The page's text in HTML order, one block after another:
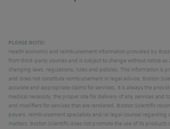
PLEASE NOTE:
Health economic and reimbursement information provided by
from third-party sources and is subject to change without notice
changing laws, regulations, rules and policies. This information is
and does not constitute reimbursement or legal advice. Boston
accurate and appropriate claims for services. It is always the
medical necessity, the proper site for delivery of any services and
and modifiers for services that are rendered. Boston Scientific
payers, reimbursement specialists and/or legal counsel
matters. Boston Scientific does not promote the use of its